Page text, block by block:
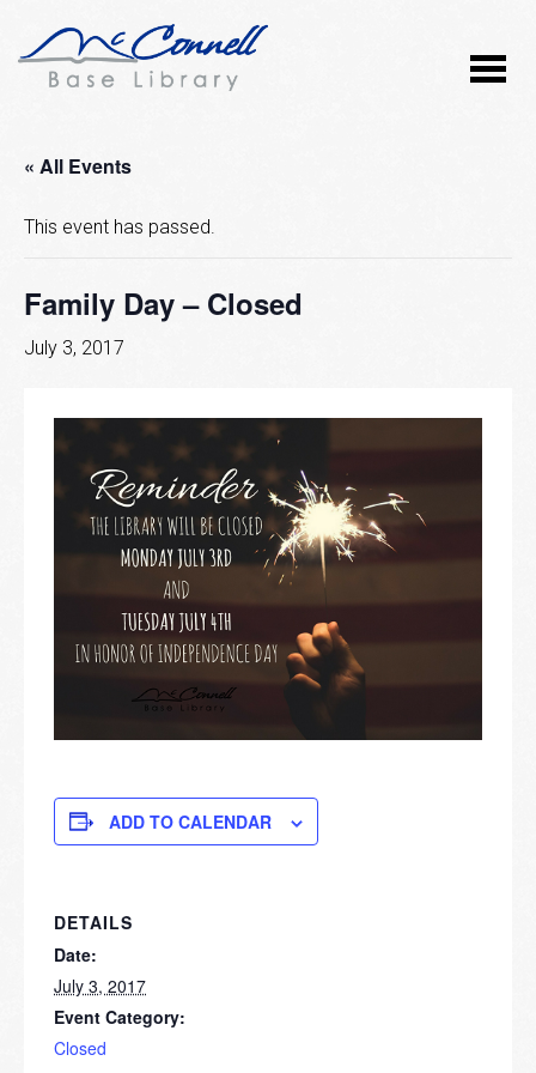
« All Events
This event has passed.
Family Day – Closed
July 3, 2017
ADD TO CALENDAR
DETAILS
Date:
July 3, 2017
Event Category:
Closed